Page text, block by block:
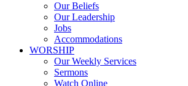
Our Beliefs
Our Leadership
Jobs
Accommodations
WORSHIP
Our Weekly Services
Sermons
Watch Online